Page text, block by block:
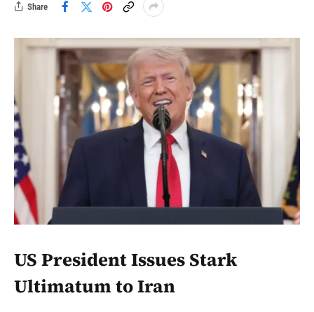
Share
US President Issues Stark
Ultimatum to Iran